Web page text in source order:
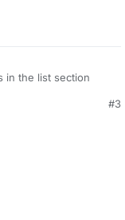
in the list section
#3